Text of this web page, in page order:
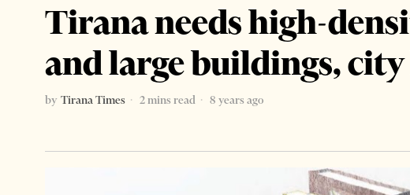
Tirana needs high-
and large buildings, city
by Tirana Times 2 mins read
8 years ago